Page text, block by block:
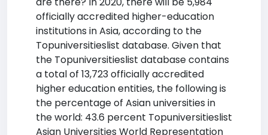
officially accredited higher-education
institutions in Asia, according to the
Topuniversitieslist database. Given that
the Topuniversitieslist database contains
a total of 13,723 officially accredited
higher education entities, the following is
the percentage of Asian universities in
the world: 43.6 percent Topuniversitieslist
Asian Universities World Representation